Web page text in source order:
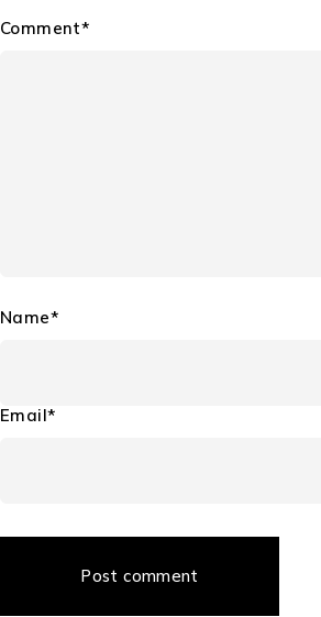
Comment*
Name*
Email*
Post comment